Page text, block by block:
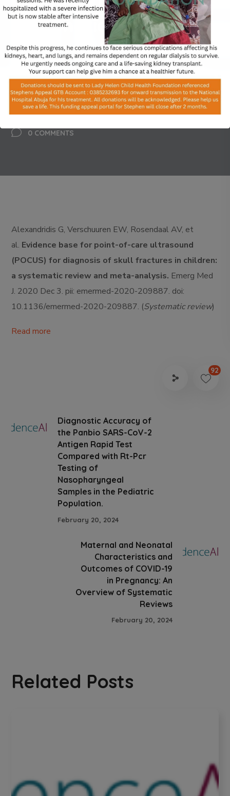
systematic review and
meta-analysis
BYADMIN
FEBRUARY 20, 2024
0 COMMENTS
Alexandridis G, Verschuuren EW, Rosendaal AV, et
al. Evidence base for point-of-care ultrasound
(POCUS) for diagnosis of skull fractures in children:
a systematic review and meta-analysis. Emerg Med
J. 2020 Dec 3. pii: emermed-2020-209887. doi:
10.1136/emermed-2020-209887. (Systematic review)
Read more
92
Diagnostic Accuracy of
the Panbio SARS-CoV-2
Antigen Rapid Test
Compared with Rt-Pcr
Testing of
Nasopharyngeal
Samples in the Pediatric
Population.
February 20, 2024
Maternal and Neonatal
Characteristics and
Outcomes of COVID-19
in Pregnancy: An
Overview of Systematic
Reviews
February 20, 2024
Related Posts